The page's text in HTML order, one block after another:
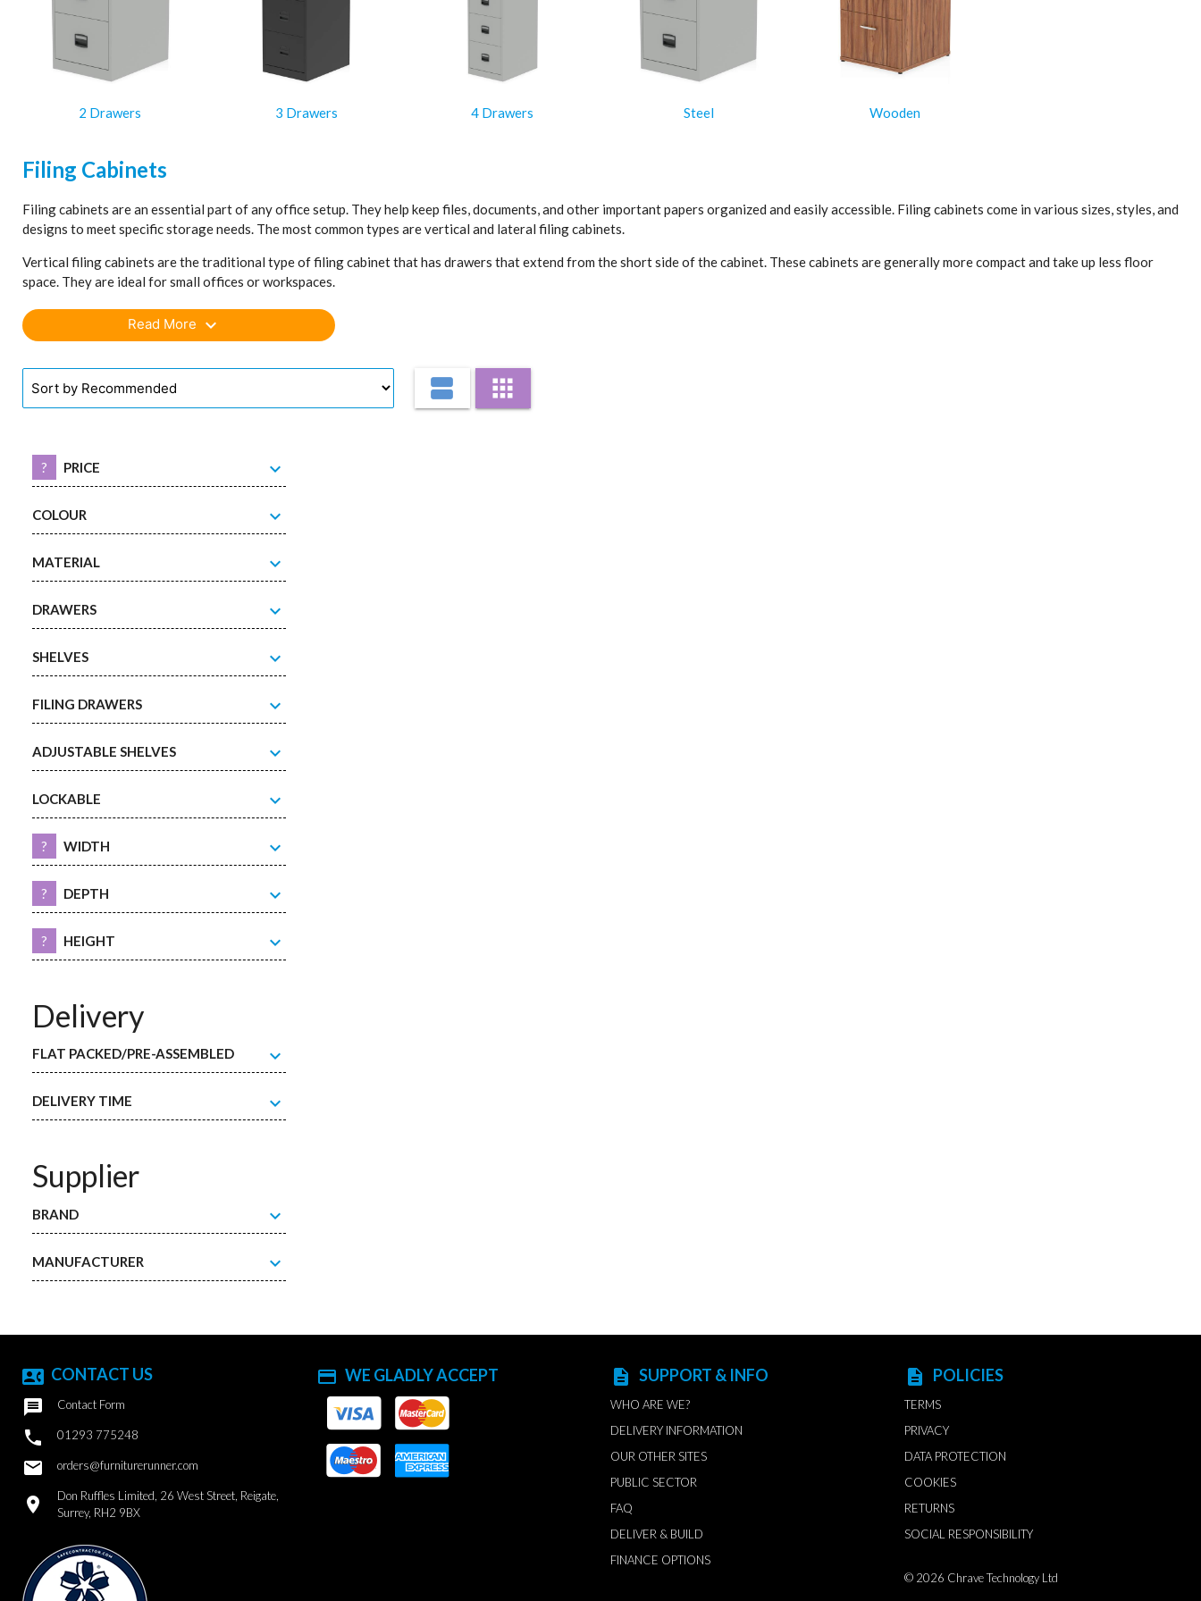
2 Drawers 3 Drawers 4 Drawers Steel Wooden
Filing Cabinets
Filing cabinets are an essential part of any office setup. They help keep files, documents, and other important papers organized and easily accessible. Filing cabinets come in various sizes, styles, and
designs to meet specific storage needs. The most common types are vertical and lateral filing cabinets.
Vertical filing cabinets are the traditional type of filing cabinet that has drawers that extend from the short side of the cabinet. These cabinets are generally more compact and take up less floor
space. They are ideal for small offices or workspaces.
Lateral filing cabinets, on the other hand, have drawers that extend from the long side of the cabinet. They are wider and have a larger capacity than vertical cabinets. Lateral cabinets are best
suited for larger offices or for storing documents that need to be easily accessible.
Both vertical and lateral cabinets come in a variety of materials, including metal, wood, and plastic. They can also be lockable for added security. When choosing a filing cabinet, it's important to
consider the amount of storage needed, the space available, and the design and materials that best fit the office decor.
Read More expand_more
view_agenda apps
? PRICE expand_more
COLOUR expand_more
MATERIAL expand_more
DRAWERS expand_more
SHELVES expand_more
FILING DRAWERS expand_more
ADJUSTABLE SHELVES expand_more
LOCKABLE expand_more
? WIDTH expand_more
? DEPTH expand_more
? HEIGHT expand_more
Delivery
FLAT PACKED/PRE-ASSEMBLED expand_more
DELIVERY TIME expand_more
Supplier
BRAND expand_more
MANUFACTURER expand_more
contact_phone CONTACT US
 Contact Form
 01293 775248
email orders@furniturerunner.com
location_on
Don Ruffles Limited, 26 West Street, Reigate,
Surrey, RH2 9BX
payment WE GLADLY ACCEPT description SUPPORT & INFO
WHO ARE WE?
DELIVERY INFORMATION
OUR OTHER SITES
PUBLIC SECTOR
FAQ
DELIVER & BUILD
FINANCE OPTIONS
description POLICIES
TERMS
PRIVACY
DATA PROTECTION
COOKIES
RETURNS
SOCIAL RESPONSIBILITY
© 2026 Chrave Technology Ltd